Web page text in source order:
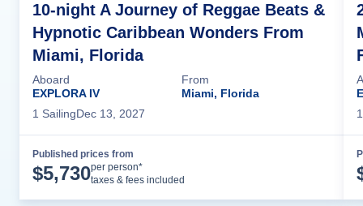
10-night A Journey of Reggae Beats &
Hypnotic Caribbean Wonders From
Miami, Florida
Aboard
EXPLORA IV
From
Miami, Florida
1 SailingDec 13, 2027
Published prices from
$5,730per person*
taxes & fees included
1